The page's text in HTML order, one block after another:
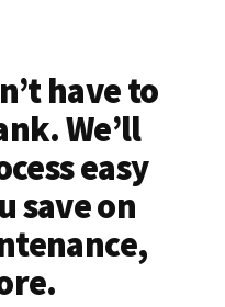
have to
We’ll
easy
save on